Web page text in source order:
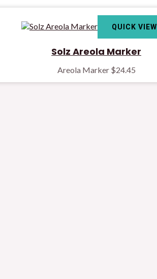
QUICK VIEW
Solz Areola Marker
Areola Marker $24.45